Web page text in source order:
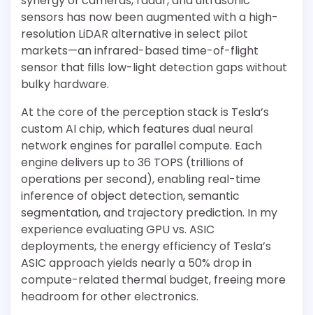
sensors has now been augmented with a high-
resolution LiDAR alternative in select pilot
markets—an infrared-based time-of-flight
sensor that fills low-light detection gaps without
bulky hardware.
At the core of the perception stack is Tesla’s
custom AI chip, which features dual neural
network engines for parallel compute. Each
engine delivers up to 36 TOPS (trillions of
operations per second), enabling real-time
inference of object detection, semantic
segmentation, and trajectory prediction. In my
experience evaluating GPU vs. ASIC
deployments, the energy efficiency of Tesla’s
ASIC approach yields nearly a 50% drop in
compute-related thermal budget, freeing more
headroom for other electronics.